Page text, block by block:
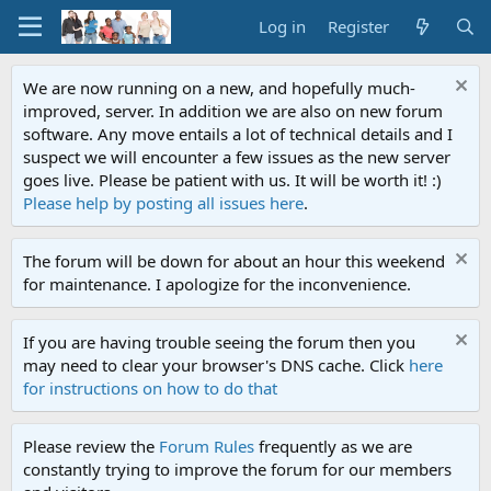
Log in Register
We are now running on a new, and hopefully much-
improved, server. In addition we are also on new forum
software. Any move entails a lot of technical details and I
suspect we will encounter a few issues as the new server
goes live. Please be patient with us. It will be worth it! :)
Please help by posting all issues here.
The forum will be down for about an hour this weekend
for maintenance. I apologize for the inconvenience.
If you are having trouble seeing the forum then you
may need to clear your browser's DNS cache. Click here
for instructions on how to do that
Please review the Forum Rules frequently as we are
constantly trying to improve the forum for our members